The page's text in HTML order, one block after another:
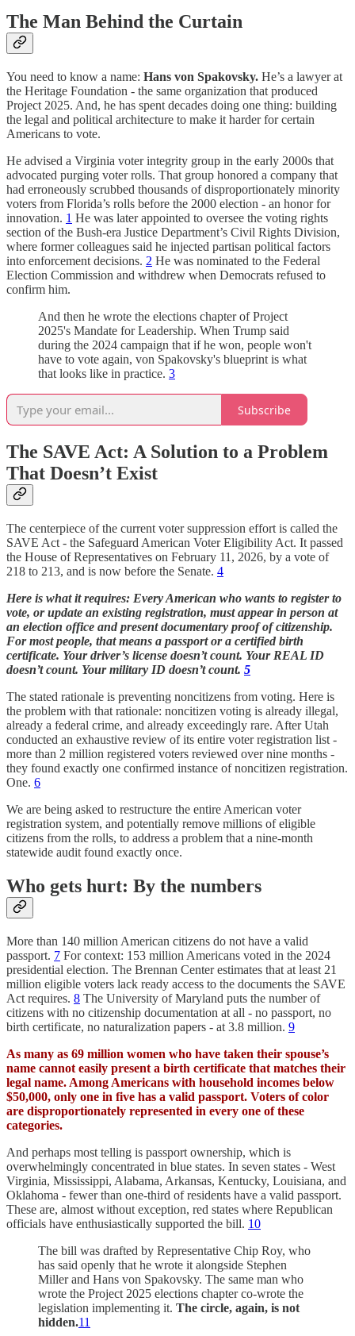
The Man Behind the Curtain
You need to know a name: Hans von Spakovsky. He’s a lawyer at
the Heritage Foundation - the same organization that produced
Project 2025. And, he has spent decades doing one thing: building
the legal and political architecture to make it harder for certain
Americans to vote.
He advised a Virginia voter integrity group in the early 2000s that
advocated purging voter rolls. That group honored a company that
had erroneously scrubbed thousands of disproportionately minority
voters from Florida’s rolls before the 2000 election - an honor for
innovation. 1 He was later appointed to oversee the voting rights
section of the Bush-era Justice Department’s Civil Rights Division,
where former colleagues said he injected partisan political factors
into enforcement decisions. 2 He was nominated to the Federal
Election Commission and withdrew when Democrats refused to
confirm him.
And then he wrote the elections chapter of Project
2025's Mandate for Leadership. When Trump said
during the 2024 campaign that if he won, people won't
have to vote again, von Spakovsky's blueprint is what
that looks like in practice. 3
Subscribe
The SAVE Act: A Solution to a Problem
That Doesn’t Exist
The centerpiece of the current voter suppression effort is called the
SAVE Act - the Safeguard American Voter Eligibility Act. It passed
the House of Representatives on February 11, 2026, by a vote of
218 to 213, and is now before the Senate. 4
Here is what it requires: Every American who wants to register to
vote, or update an existing registration, must appear in person at
an election office and present documentary proof of citizenship.
For most people, that means a passport or a certified birth
certificate. Your driver’s license doesn’t count. Your REAL ID
doesn’t count. Your military ID doesn’t count. 5
The stated rationale is preventing noncitizens from voting. Here is
the problem with that rationale: noncitizen voting is already illegal,
already a federal crime, and already exceedingly rare. After Utah
conducted an exhaustive review of its entire voter registration list -
more than 2 million registered voters reviewed over nine months -
they found exactly one confirmed instance of noncitizen registration.
One. 6
We are being asked to restructure the entire American voter
registration system, and potentially remove millions of eligible
citizens from the rolls, to address a problem that a nine-month
statewide audit found exactly once.
Who gets hurt: By the numbers
More than 140 million American citizens do not have a valid
passport. 7 For context: 153 million Americans voted in the 2024
presidential election. The Brennan Center estimates that at least 21
million eligible voters lack ready access to the documents the SAVE
Act requires. 8 The University of Maryland puts the number of
citizens with no citizenship documentation at all - no passport, no
birth certificate, no naturalization papers - at 3.8 million. 9
As many as 69 million women who have taken their spouse’s
name cannot easily present a birth certificate that matches their
legal name. Among Americans with household incomes below
$50,000, only one in five has a valid passport. Voters of color
are disproportionately represented in every one of these
categories.
And perhaps most telling is passport ownership, which is
overwhelmingly concentrated in blue states. In seven states - West
Virginia, Mississippi, Alabama, Arkansas, Kentucky, Louisiana, and
Oklahoma - fewer than one-third of residents have a valid passport.
These are, almost without exception, red states where Republican
officials have enthusiastically supported the bill. 10
The bill was drafted by Representative Chip Roy, who
has said openly that he wrote it alongside Stephen
Miller and Hans von Spakovsky. The same man who
wrote the Project 2025 elections chapter co-wrote the
legislation implementing it. The circle, again, is not
hidden.11